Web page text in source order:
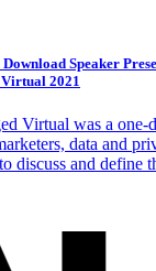
Download Speaker
2021
Virtual was a one-
data and
discuss and define